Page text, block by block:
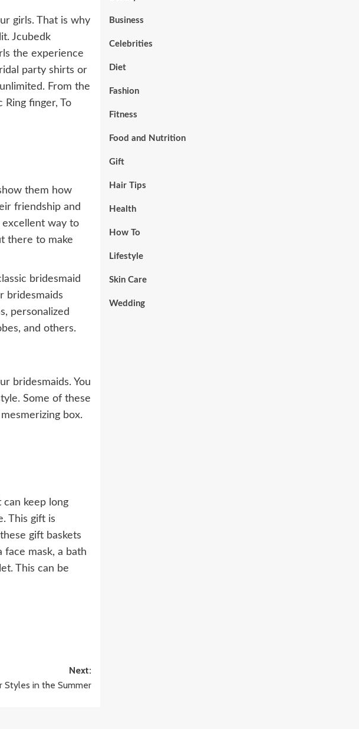
girls. That is why
Jcubedk
the experience
party shirts or
From the
Ring finger, To
them how
friendship and
way to
there to make
bridesmaid
bridesmaids
personalized
and others.
bridesmaids. You
Some of these
box.
can keep long
This gift is
gift baskets
mask, a bath
This can be
Next:
Styles in the Summer
Business
Celebrities
Diet
Fashion
Fitness
Food and Nutrition
Gift
Hair Tips
Health
How To
Lifestyle
Skin Care
Wedding